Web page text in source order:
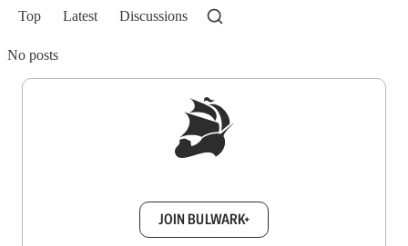
Top Latest Discussions
No posts
JOIN BULWARK+